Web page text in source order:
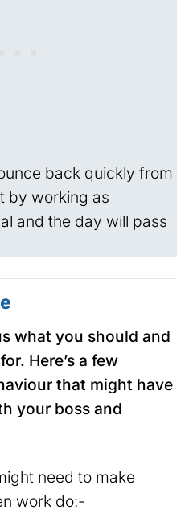
back quickly from
by working as
and the day will pass
what you should and
Here’s a few
that might have
your boss and
need to make
work do:-